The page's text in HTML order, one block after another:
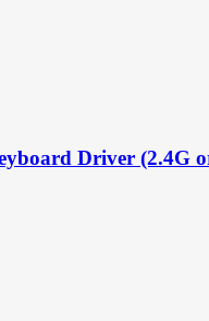
Driver (2.4G